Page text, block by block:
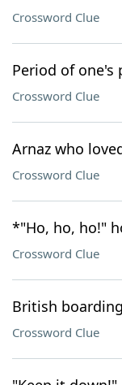
Crossword Clue
Period of one's
Crossword Clue
Arnaz who
Crossword Clue
*"Ho, ho, ho!"
Crossword Clue
British
Crossword Clue